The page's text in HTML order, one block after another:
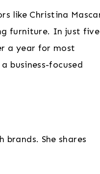
like Christina
furniture. In just five
a year for most
business-focused
She shares